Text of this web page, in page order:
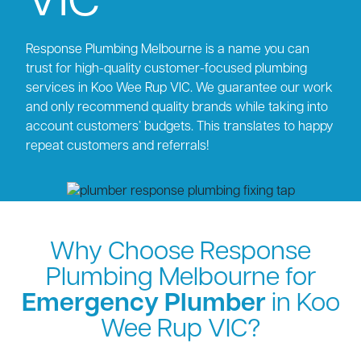
Response Plumbing Melbourne is a name you can
trust for high-quality customer-focused plumbing
services in Koo Wee Rup VIC. We guarantee our work
and only recommend quality brands while taking into
account customers’ budgets. This translates to happy
repeat customers and referrals!
Why Choose Response
Plumbing Melbourne for
Emergency Plumberin Koo
Wee Rup VIC?